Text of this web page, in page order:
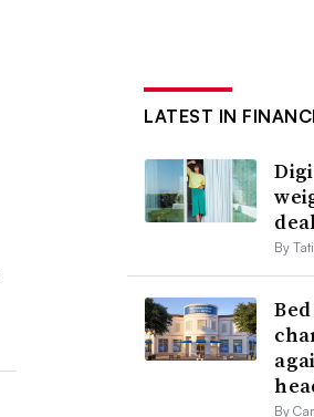
LATEST IN
By
By